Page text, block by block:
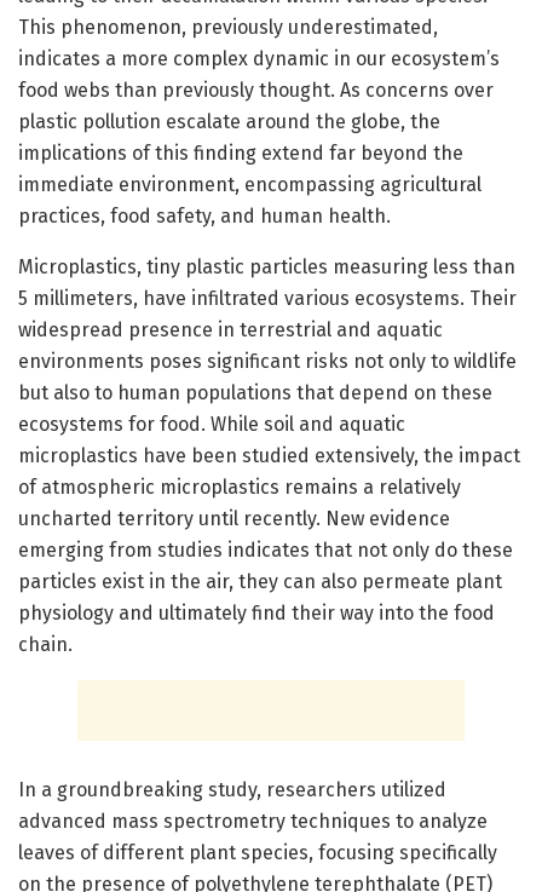
This phenomenon, previously underestimated,
indicates a more complex dynamic in our ecosystem’s
food webs than previously thought. As concerns over
plastic pollution escalate around the globe, the
implications of this finding extend far beyond the
immediate environment, encompassing agricultural
practices, food safety, and human health.
Microplastics, tiny plastic particles measuring less than
5 millimeters, have infiltrated various ecosystems. Their
widespread presence in terrestrial and aquatic
environments poses significant risks not only to wildlife
but also to human populations that depend on these
ecosystems for food. While soil and aquatic
microplastics have been studied extensively, the impact
of atmospheric microplastics remains a relatively
uncharted territory until recently. New evidence
emerging from studies indicates that not only do these
particles exist in the air, they can also permeate plant
physiology and ultimately find their way into the food
chain.
In a groundbreaking study, researchers utilized
advanced mass spectrometry techniques to analyze
leaves of different plant species, focusing specifically
on the presence of polyethylene terephthalate (PET)